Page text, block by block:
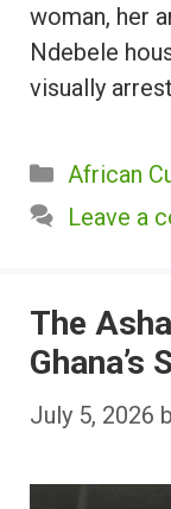
woman, her
Ndebele
visually
African
Leave a
The
Ghana’s
July 5, 2026